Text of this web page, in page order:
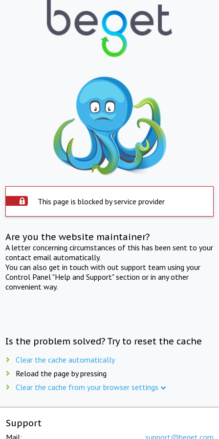
This page is blocked by service provider
Are you the website maintainer?
A letter concerning circumstances of this has been sent to your
contact email automatically.
You can also get in touch with out support team using your
Control Panel "Help and Support" section or in any other
convenient way.
Is the problem solved? Try to reset the cache
Clear the cache automatically
Reload the page by pressing
Clear the cache from your browser settings
Support
Mail: support@beget.com